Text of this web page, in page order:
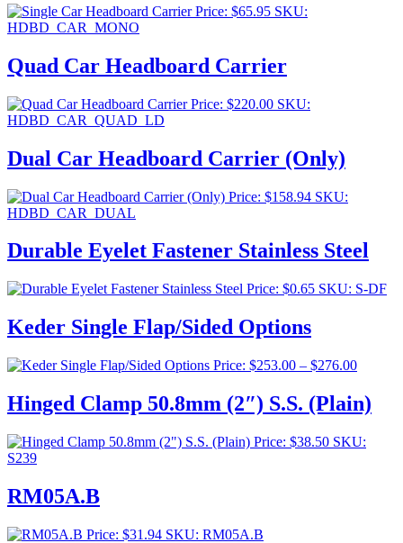
Price: $65.95 SKU:
HDBD_CAR_MONO
Quad Car Headboard Carrier
Price: $220.00 SKU:
HDBD_CAR_QUAD_LD
Dual Car Headboard Carrier (Only)
Price: $158.94 SKU:
HDBD_CAR_DUAL
Durable Eyelet Fastener Stainless Steel
Price: $0.65 SKU: S-DF
Keder Single Flap/Sided Options
Price: $253.00 – $276.00Price
$253.00
through
Hinged Clamp 50.8mm (2″) S.S. (Plain)
Price: $38.50 SKU:
S239
RM05A.B
Price: $31.94 SKU: RM05A.B